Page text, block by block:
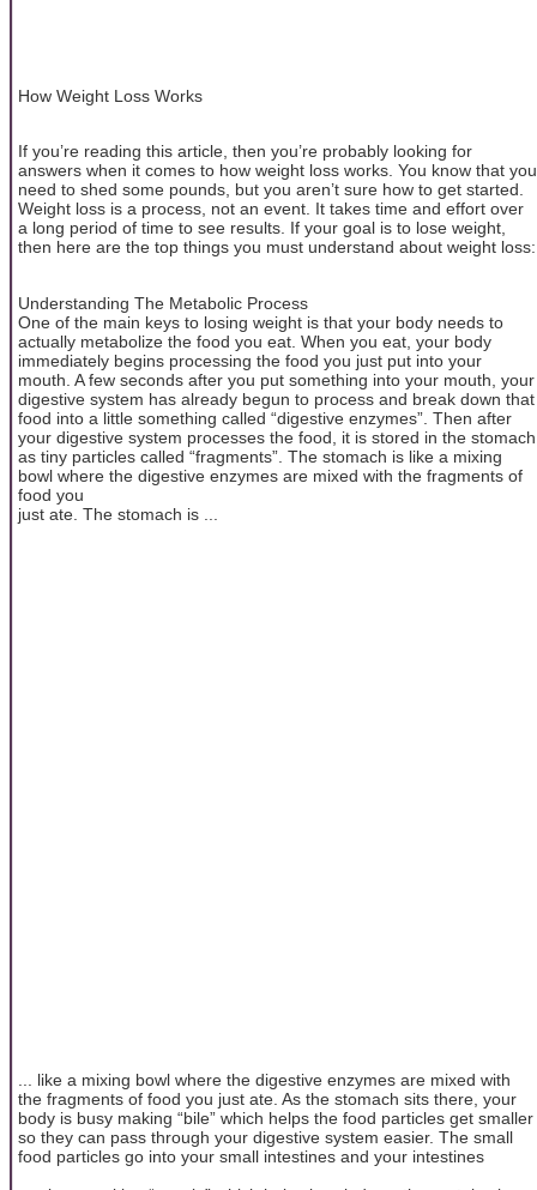
How Weight Loss Works
If you’re reading this article, then you’re probably looking for
answers when it comes to how weight loss works. You know that you
need to shed some pounds, but you aren’t sure how to get started.
Weight loss is a process, not an event. It takes time and effort over
a long period of time to see results. If your goal is to lose weight,
then here are the top things you must understand about weight loss:
Understanding The Metabolic Process
One of the main keys to losing weight is that your body needs to
actually metabolize the food you eat. When you eat, your body
immediately begins processing the food you just put into your
mouth. A few seconds after you put something into your mouth, your
digestive system has already begun to process and break down that
food into a little something called “digestive enzymes”. Then after
your digestive system processes the food, it is stored in the stomach
as tiny particles called “fragments”. The stomach is like a mixing
bowl where the digestive enzymes are mixed with the fragments of
food you
just ate. The stomach is ...
... like a mixing bowl where the digestive enzymes are mixed with
the fragments of food you just ate. As the stomach sits there, your
body is busy making “bile” which helps the food particles get smaller
so they can pass through your digestive system easier. The small
food particles go into your small intestines and your intestines